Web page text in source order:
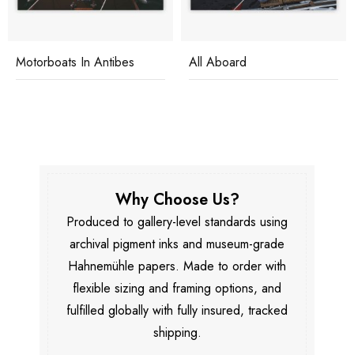
Motorboats In Antibes All Aboard
Why Choose Us?
Produced to gallery-level standards using
archival pigment inks and museum-grade
Hahnemühle papers. Made to order with
flexible sizing and framing options, and
fulfilled globally with fully insured, tracked
shipping.